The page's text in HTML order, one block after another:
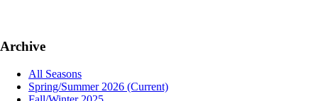
Archive
All Seasons
Spring/Summer 2026 (Current)